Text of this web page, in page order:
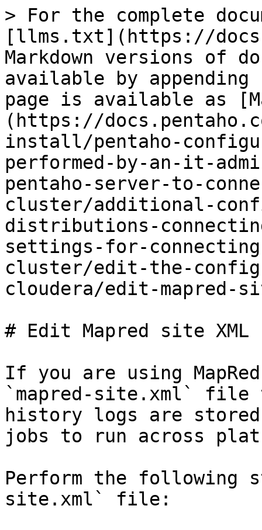
> For the complete
[llms.txt](https://
Markdown versions of
available by
page is available as
(https://
install/pentaho-
performed-by-an-it-
pentaho-server-to-
cluster/additional-
distributions-
settings-for-
cluster/edit-the-
cloudera/edit-mapred-
# Edit Mapred site
If you are using
`mapred-site.xml` file
history logs are stored
jobs to run across
Perform the following
site.xml` file: